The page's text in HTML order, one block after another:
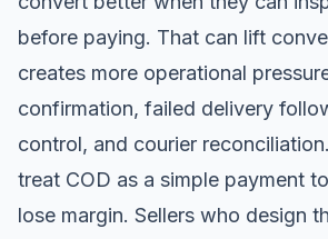
before paying. That can lift
creates more operational
confirmation, failed delivery
control, and courier
treat COD as a simple payment
lose margin. Sellers who design